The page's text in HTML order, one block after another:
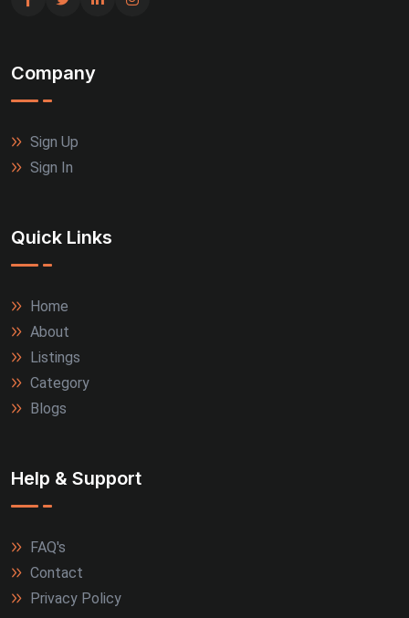
Guntur (3)
Meerut (3)
Thrissur (3)
Agra (2)
Allahabad (2)
Alwar (2)
Jamnagar (2)
Kanpur (2)
Kozhikode (2)
Company
Sign Up
Sign In
Quick Links
Home
About
Listings
Category
Blogs
Help & Support
FAQ's
Contact
Privacy Policy